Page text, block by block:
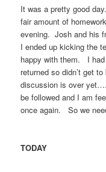
It was a pretty good
fair amount of
evening. Josh and his
I ended up kicking the
happy with them. I had
returned so didn’t get
discussion is over
be followed and I am
once again. So we
TODAY